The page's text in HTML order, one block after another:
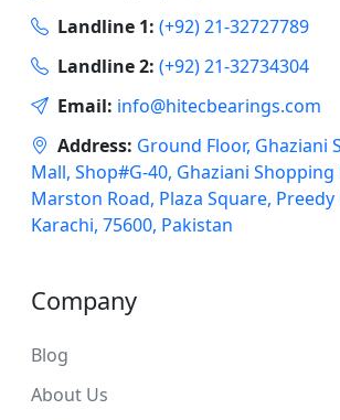
Landline 1: (+92) 21-32727789
Landline 2: (+92) 21-32734304
Email: info@hitecbearings.com
Address: Ground Floor, Ghaziani
Mall, Shop#G-40, Ghaziani Shopping
Marston Road, Plaza Square,
Karachi, 75600, Pakistan
Company
Blog
About Us